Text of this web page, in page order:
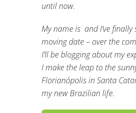
until now.
My name is and I’ve finally
moving date – over the
I’ll be blogging about my
I make the leap to the
Florianópolis in Santa
my new Brazilian life.